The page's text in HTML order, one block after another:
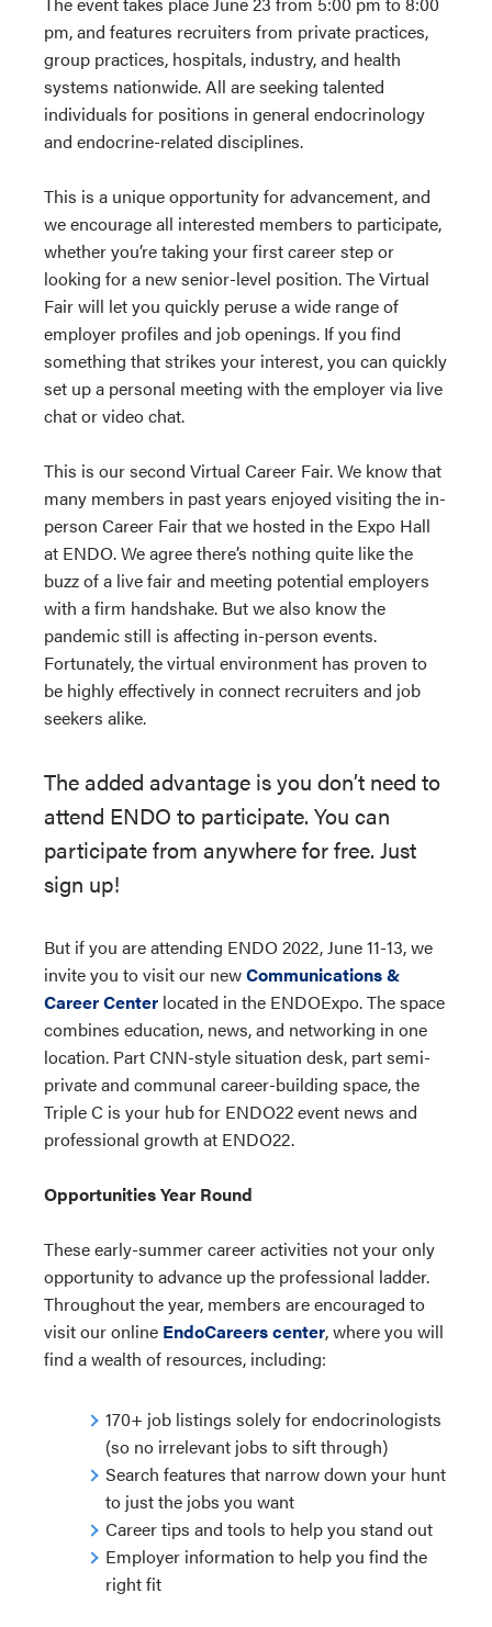
pm, and features recruiters from private practices,
group practices, hospitals, industry, and health
systems nationwide. All are seeking talented
individuals for positions in general endocrinology
and endocrine-related disciplines.
This is a unique opportunity for advancement, and
we encourage all interested members to participate,
whether you’re taking your first career step or
looking for a new senior-level position. The Virtual
Fair will let you quickly peruse a wide range of
employer profiles and job openings. If you find
something that strikes your interest, you can quickly
set up a personal meeting with the employer via live
chat or video chat.
This is our second Virtual Career Fair. We know that
many members in past years enjoyed visiting the in-
person Career Fair that we hosted in the Expo Hall
at ENDO. We agree there’s nothing quite like the
buzz of a live fair and meeting potential employers
with a firm handshake. But we also know the
pandemic still is affecting in-person events.
Fortunately, the virtual environment has proven to
be highly effectively in connect recruiters and job
seekers alike.
The added advantage is you don’t need to
attend ENDO to participate. You can
participate from anywhere for free. Just
sign up!
But if you are attending ENDO 2022, June 11-13, we
invite you to visit our newCommunications &
Career Center located in the ENDOExpo. The space
combines education, news, and networking in one
location. Part CNN-style situation desk, part semi-
private and communal career-building space, the
Triple C is your hub for ENDO22 event news and
professional growth at ENDO22.
Opportunities Year Round
These early-summer career activities not your only
opportunity to advance up the professional ladder.
Throughout the year, members are encouraged to
visit our online EndoCareers center, where you will
find a wealth of resources, including:
170+ job listings solely for endocrinologists
(so no irrelevant jobs to sift through)
Search features that narrow down your hunt
to just the jobs you want
Career tips and tools to help you stand out
Employer information to help you find the
right fit